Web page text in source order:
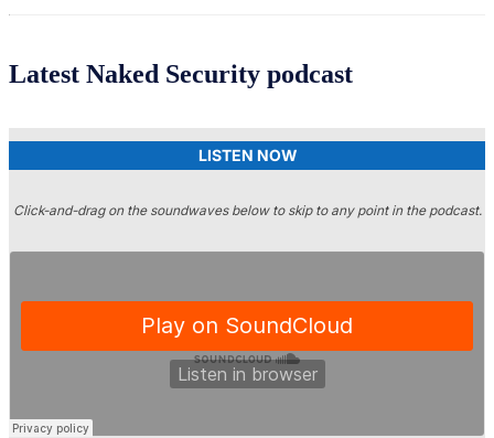
Latest Naked Security podcast
LISTEN NOW
Click-and-drag on the soundwaves below to skip to any point in the podcast.